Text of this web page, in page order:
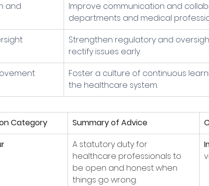
and
Improve communication and
departments and medical
Strengthen regulatory and
rectify issues early.
Foster a culture of continuous
the healthcare system.
Category Summary of Advice
A statutory duty for
healthcare professionals to
be open and honest when
things go wrong.